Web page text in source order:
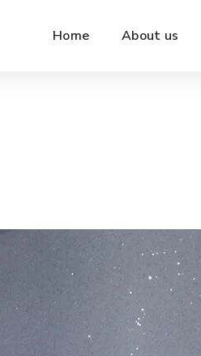
Home About us